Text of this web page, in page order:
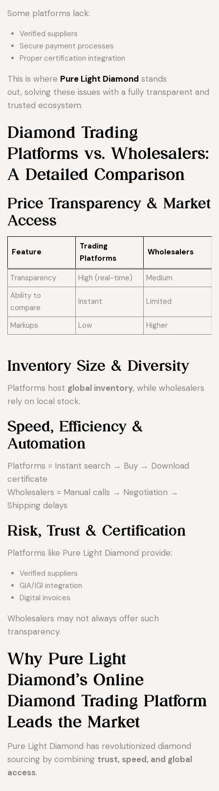
Some platforms lack:
Verified suppliers
Secure payment processes
Proper certification integration
This is where Pure Light Diamond stands
out, solving these issues with a fully transparent and
trusted ecosystem.
Diamond Trading
Platforms vs. Wholesalers:
A Detailed Comparison
Price Transparency & Market
Access
Feature
Trading
Platforms
Wholesalers
Transparency High (real-time)
Medium
Ability to
compare
Instant Limited
Markups Low Higher
Inventory Size & Diversity
Platforms host global inventory, while wholesalers
rely on local stock.
Speed, Efficiency &
Automation
Platforms = Instant search → Buy → Download
certificate
Wholesalers = Manual calls → Negotiation →
Shipping delays
Risk, Trust & Certification
Platforms like Pure Light Diamond provide:
Verified suppliers
GIA/IGI integration
Digital invoices
Wholesalers may not always offer such
transparency.
Why Pure Light
Diamond’s Online
Diamond Trading Platform
Leads the Market
Pure Light Diamond has revolutionized diamond
sourcing by combining trust, speed, and global
access.